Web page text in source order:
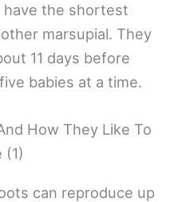
have the shortest
marsupial. They
11 days before
babies at a time.
can reproduce up